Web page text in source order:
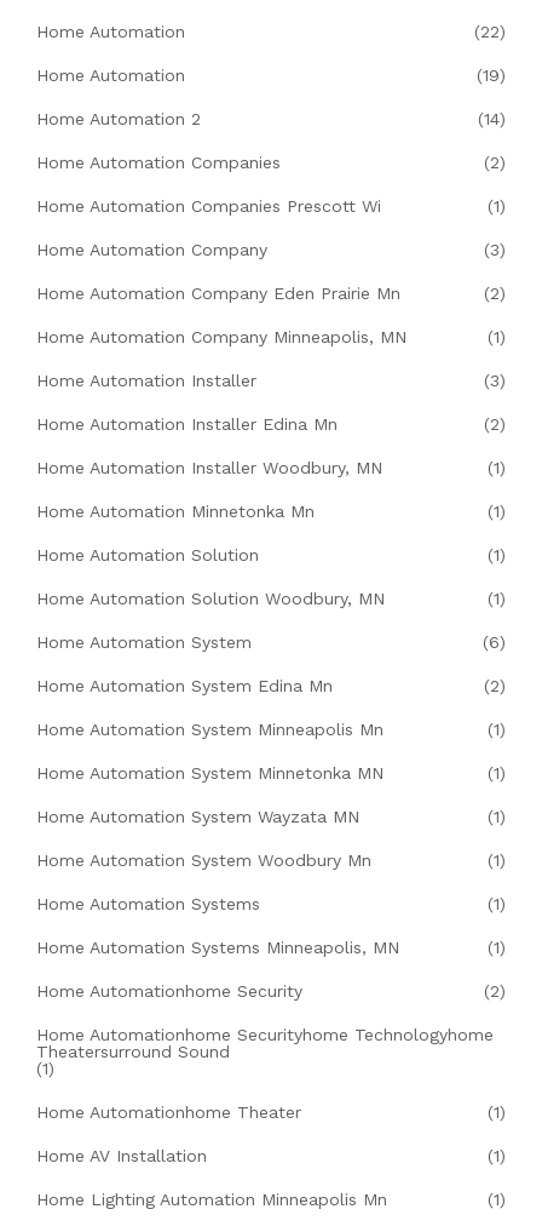
Home Automation (22)
Home Automation (19)
Home Automation 2 (14)
Home Automation Companies (2)
Home Automation Companies Prescott Wi (1)
Home Automation Company (3)
Home Automation Company Eden Prairie Mn (2)
Home Automation Company Minneapolis, MN (1)
Home Automation Installer (3)
Home Automation Installer Edina Mn (2)
Home Automation Installer Woodbury, MN (1)
Home Automation Minnetonka Mn (1)
Home Automation Solution (1)
Home Automation Solution Woodbury, MN (1)
Home Automation System (6)
Home Automation System Edina Mn (2)
Home Automation System Minneapolis Mn (1)
Home Automation System Minnetonka MN (1)
Home Automation System Wayzata MN (1)
Home Automation System Woodbury Mn (1)
Home Automation Systems (1)
Home Automation Systems Minneapolis, MN (1)
Home Automationhome Security (2)
Home Automationhome Securityhome Technologyhome
Theatersurround Sound
(1)
Home Automationhome Theater (1)
Home AV Installation (1)
Home Lighting Automation Minneapolis Mn (1)